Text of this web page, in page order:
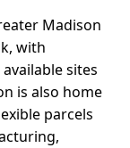
Madison
with
sites
is also home
parcels